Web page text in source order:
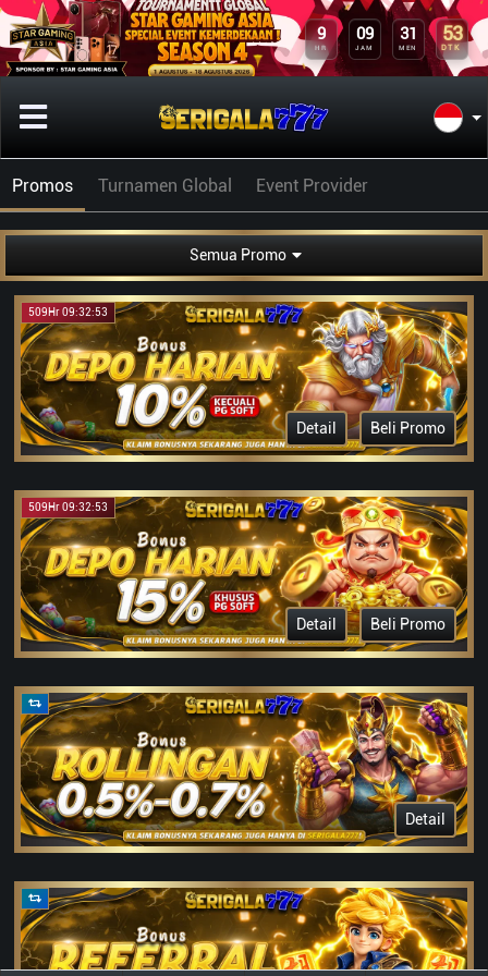
9
HR
09
JAM
31
MEN
53
DTK
Promos Turnamen Global Event Provider
Semua Promo
509Hr 09:32:53
Detail Beli Promo
509Hr 09:32:53
Detail Beli Promo
Detail